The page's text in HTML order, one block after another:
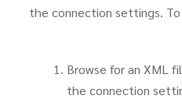
the connection settings.
Browse for an XML
the connection